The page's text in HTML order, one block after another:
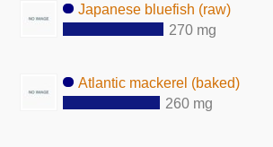
Japanese bluefish (raw)
270 mg
Atlantic mackerel (baked)
260 mg